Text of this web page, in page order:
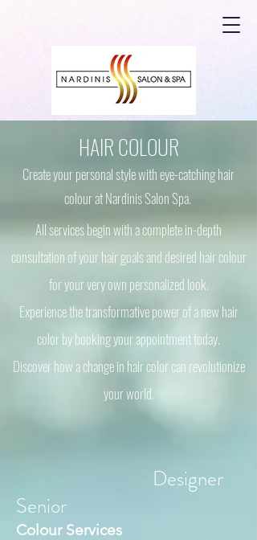
HAIR COLOUR
Create your personal style with eye-catching hair
colour at Nardinis Salon Spa.
All services begin with a complete in-depth
consultation of your hair goals and desired hair colour
for your very own personalized look.
Experience the transformative power of a new hair
color by booking your appointment today.
Discover how a change in hair color can revolutionize
your world.
Designer
Senior
Colour Services